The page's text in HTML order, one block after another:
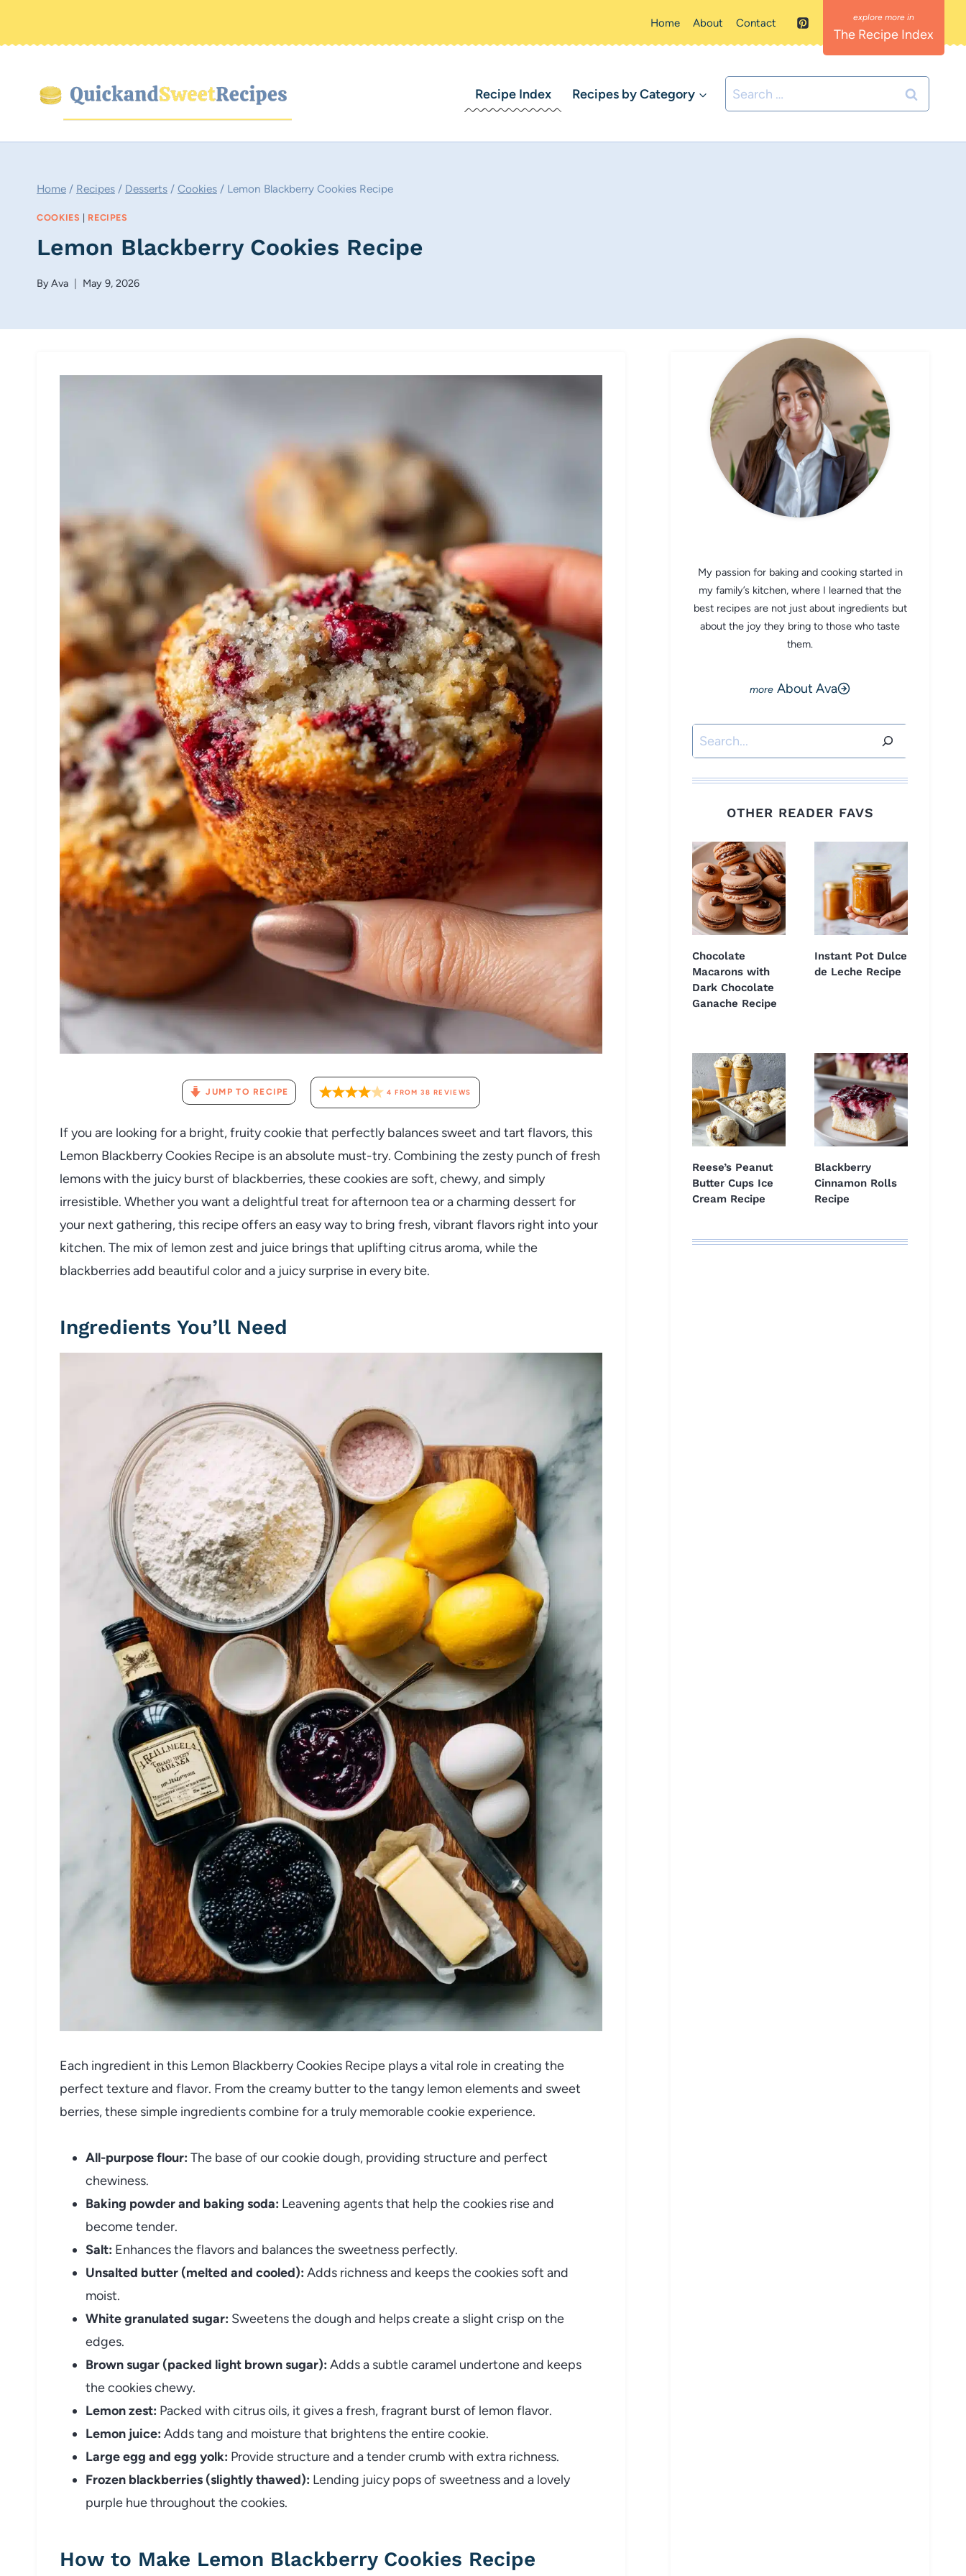
Home About Contact
The Recipe Index
Recipe Index Recipes by Category
Search
for:
Home / Recipes / Desserts / Cookies / Lemon Blackberry Cookies Recipe
COOKIES RECIPES
Lemon Blackberry Cookies Recipe
ByAva May 9, 2026
JUMP TO RECIPE 4 FROM38 REVIEWS
If you are looking for a bright, fruity cookie that perfectly balances sweet and tart flavors, this
Lemon Blackberry Cookies Recipe is an absolute must-try. Combining the zesty punch of fresh
lemons with the juicy burst of blackberries, these cookies are soft, chewy, and simply
irresistible. Whether you want a delightful treat for afternoon tea or a charming dessert for
your next gathering, this recipe offers an easy way to bring fresh, vibrant flavors right into your
kitchen. The mix of lemon zest and juice brings that uplifting citrus aroma, while the
blackberries add beautiful color and a juicy surprise in every bite.
Ingredients You’ll Need
Each ingredient in this Lemon Blackberry Cookies Recipe plays a vital role in creating the
perfect texture and flavor. From the creamy butter to the tangy lemon elements and sweet
berries, these simple ingredients combine for a truly memorable cookie experience.
All-purpose flour: The base of our cookie dough, providing structure and perfect
chewiness.
Baking powder and baking soda: Leavening agents that help the cookies rise and
become tender.
Salt: Enhances the flavors and balances the sweetness perfectly.
Unsalted butter (melted and cooled): Adds richness and keeps the cookies soft and
moist.
White granulated sugar: Sweetens the dough and helps create a slight crisp on the
edges.
Brown sugar (packed light brown sugar): Adds a subtle caramel undertone and keeps
the cookies chewy.
Lemon zest: Packed with citrus oils, it gives a fresh, fragrant burst of lemon flavor.
Lemon juice: Adds tang and moisture that brightens the entire cookie.
Large egg and egg yolk: Provide structure and a tender crumb with extra richness.
Frozen blackberries (slightly thawed): Lending juicy pops of sweetness and a lovely
purple hue throughout the cookies.
How to Make Lemon Blackberry Cookies Recipe
My passion for baking and cooking started in
my family’s kitchen, where I learned that the
best recipes are not just about ingredients but
about the joy they bring to those who taste
them.
About Ava
Search
OTHER READER FAVS
Chocolate
Macarons with
Dark Chocolate
Ganache Recipe
Instant Pot Dulce
de Leche Recipe
Reese’s Peanut
Butter Cups Ice
Cream Recipe
Blackberry
Cinnamon Rolls
Recipe